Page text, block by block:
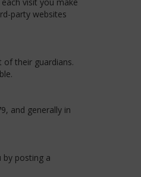
party websites
their guardians.
and generally in
by posting a